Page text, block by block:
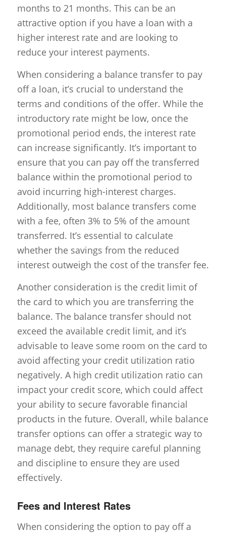
months to 21 months. This can be an
attractive option if you have a loan with a
higher interest rate and are looking to
reduce your interest payments.
When considering a balance transfer to pay
off a loan, it’s crucial to understand the
terms and conditions of the offer. While the
introductory rate might be low, once the
promotional period ends, the interest rate
can increase significantly. It’s important to
ensure that you can pay off the transferred
balance within the promotional period to
avoid incurring high-interest charges.
Additionally, most balance transfers come
with a fee, often 3% to 5% of the amount
transferred. It’s essential to calculate
whether the savings from the reduced
interest outweigh the cost of the transfer fee.
Another consideration is the credit limit of
the card to which you are transferring the
balance. The balance transfer should not
exceed the available credit limit, and it’s
advisable to leave some room on the card to
avoid affecting your credit utilization ratio
negatively. A high credit utilization ratio can
impact your credit score, which could affect
your ability to secure favorable financial
products in the future. Overall, while balance
transfer options can offer a strategic way to
manage debt, they require careful planning
and discipline to ensure they are used
effectively.
Fees and Interest Rates
When considering the option to pay off a